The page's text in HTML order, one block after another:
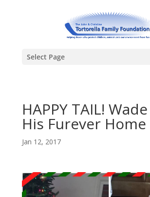
Select Page
HAPPY TAIL!
His Furever Home
Jan 12, 2017